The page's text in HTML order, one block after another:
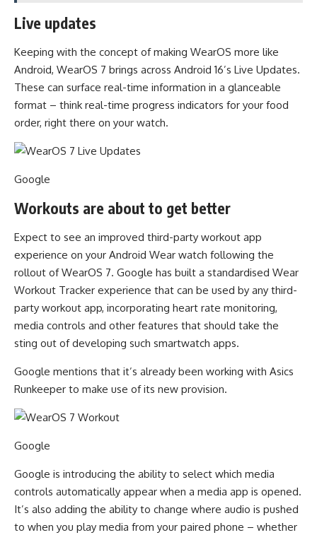
Live updates
Keeping with the concept of making WearOS more like
Android, WearOS 7 brings across Android 16’s Live Updates.
These can surface real-time information in a glanceable
format – think real-time progress indicators for your food
order, right there on your watch.
Google
Workouts are about to get better
Expect to see an improved third-party workout app
experience on your Android Wear watch following the
rollout of WearOS 7. Google has built a standardised Wear
Workout Tracker experience that can be used by any third-
party workout app, incorporating heart rate monitoring,
media controls and other features that should take the
sting out of developing such smartwatch apps.
Google mentions that it’s already been working with Asics
Runkeeper to make use of its new provision.
Google
Google is introducing the ability to select which media
controls automatically appear when a media app is opened.
It’s also adding the ability to change where audio is pushed
to when you play media from your paired phone – whether